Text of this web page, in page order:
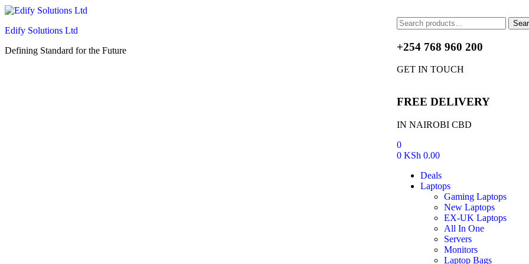
Edify Solutions Ltd
Defining Standard for the Future
+254 768 960 200
GET IN TOUCH
FREE DELIVERY
IN NAIROBI CBD
0
0 KSh 0.00
Deals
Laptops
Gaming Laptops
New Laptops
EX-UK Laptops
All In One
Servers
Monitors
Laptop Bags